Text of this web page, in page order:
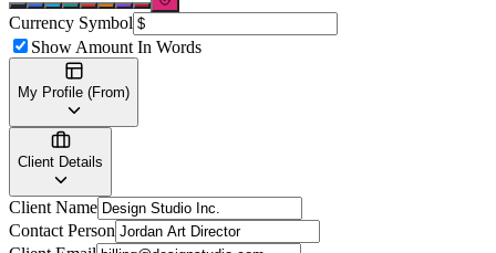
Currency Symbol
Show Amount In Words
My Profile (From)
Client Details
Client Name
Contact Person